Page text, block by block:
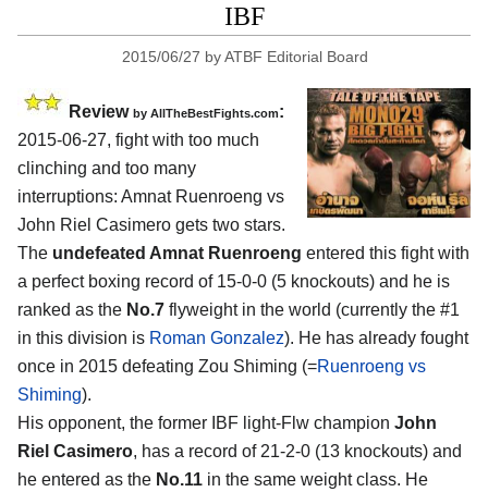
IBF
2015/06/27 byATBF Editorial Board
Review by AllTheBestFights.com:
2015-06-27, fight with too much
clinching and too many
interruptions: Amnat Ruenroeng vs
John Riel Casimero gets two stars.
The undefeated Amnat Ruenroeng entered this fight with
a perfect boxing record of 15-0-0 (5 knockouts) and he is
ranked as the No.7 flyweight in the world (currently the #1
in this division is Roman Gonzalez). He has already fought
once in 2015 defeating Zou Shiming (=Ruenroeng vs
Shiming).
His opponent, the former IBF light-Flw champion John
Riel Casimero, has a record of 21-2-0 (13 knockouts) and
he entered as the No.11 in the same weight class. He